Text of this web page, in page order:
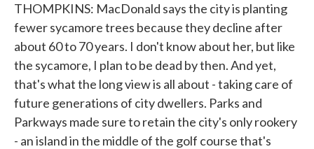
THOMPKINS: MacDonald says the city is planting
fewer sycamore trees because they decline after
about 60 to 70 years. I don't know about her, but like
the sycamore, I plan to be dead by then. And yet,
that's what the long view is all about - taking care of
future generations of city dwellers. Parks and
Parkways made sure to retain the city's only rookery
- an island in the middle of the golf course that's